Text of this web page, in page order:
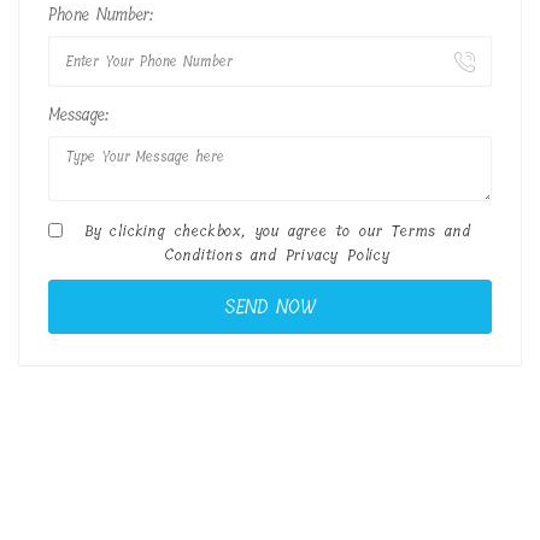
Phone Number:
Message:
By clicking checkbox, you agree to our Terms and
Conditions and Privacy Policy